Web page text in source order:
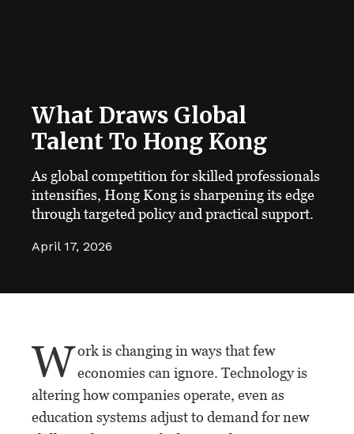
What Draws Global
Talent To Hong Kong
As global competition for skilled professionals
intensifies, Hong Kong is sharpening its edge
through targeted policy and practical support.
April 17, 2026
Work is changing in ways that few
economies can ignore. Technology is
altering how companies operate, even as
education systems adjust to demand for new